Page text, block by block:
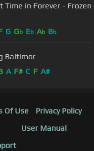
Time in Forever - Frozen
G Gb Eb Ab Bb
Baltimor
A F# C F A#
Of Use
Privacy Policy
User Manual